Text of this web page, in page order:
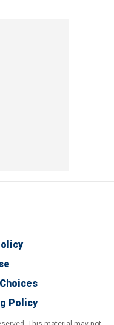
Policy